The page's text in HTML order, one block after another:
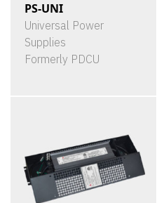
PS-UNI
Universal Power
Supplies
Formerly PDCU